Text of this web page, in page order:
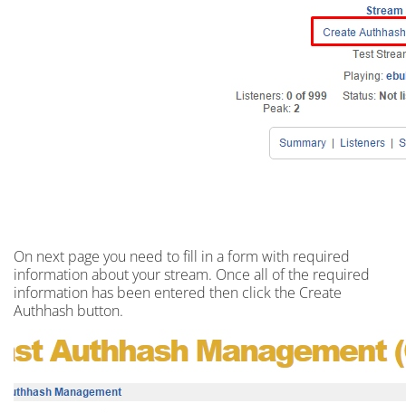
On next page you need to fill in aform with required
information about your stream. Once all of the required
information has been entered then click the Create
Authhash button.